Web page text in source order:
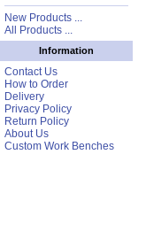
New Products ...
All Products ...
Information
Contact Us
How to Order
Delivery
Privacy Policy
Return Policy
About Us
Custom Work Benches